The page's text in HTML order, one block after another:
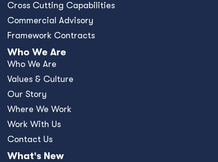
Cross Cutting Capabilities
Commercial Advisory
Framework Contracts
Who We Are
Who We Are
Values & Culture
Our Story
Where We Work
Work With Us
Contact Us
What's New